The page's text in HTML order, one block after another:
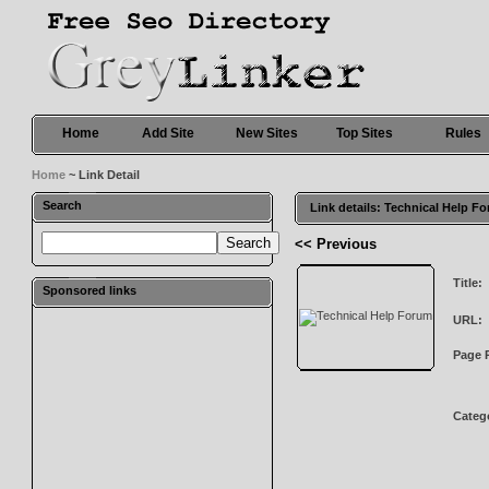
Home Add Site New Sites Top Sites Rules
Home ~ Link Detail
Search
Sponsored links
Link details: Technical Help
<< Previous
Title:
URL:
Page